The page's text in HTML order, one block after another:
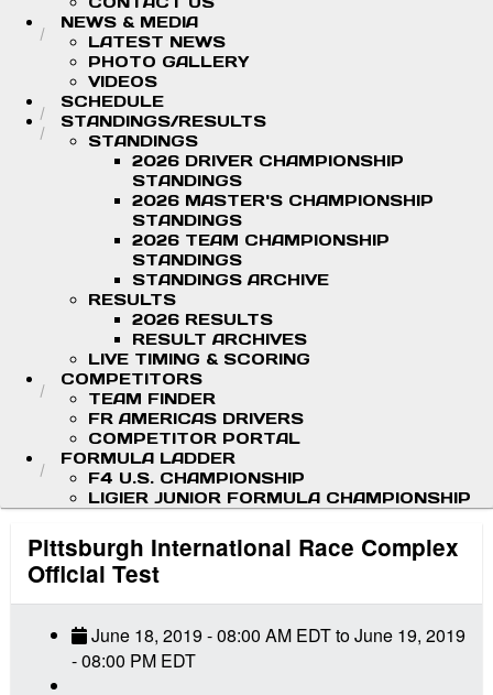
NEWS & MEDIA
LATEST NEWS
PHOTO GALLERY
VIDEOS
SCHEDULE
STANDINGS/RESULTS
STANDINGS
2026 DRIVER CHAMPIONSHIP
STANDINGS
2026 MASTER'S CHAMPIONSHIP
STANDINGS
2026 TEAM CHAMPIONSHIP
STANDINGS
STANDINGS ARCHIVE
RESULTS
2026 RESULTS
RESULT ARCHIVES
LIVE TIMING & SCORING
COMPETITORS
TEAM FINDER
FR AMERICAS DRIVERS
COMPETITOR PORTAL
FORMULA LADDER
F4 U.S. CHAMPIONSHIP
LIGIER JUNIOR FORMULA CHAMPIONSHIP
Pittsburgh International Race Complex
Official Test
June 18, 2019-08:00 AM EDTtoJune 19, 2019
-08:00 PM EDT